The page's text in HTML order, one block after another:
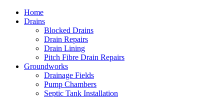
Home
Drains
Blocked Drains
Drain Repairs
Drain Lining
Pitch Fibre Drain Repairs
Groundworks
Drainage Fields
Pump Chambers
Septic Tank Installation